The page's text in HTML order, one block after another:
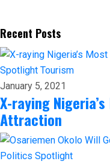
Recent Posts
Spotlight Tourism
January 5, 2021
X-raying
Attraction
Politics Spotlight